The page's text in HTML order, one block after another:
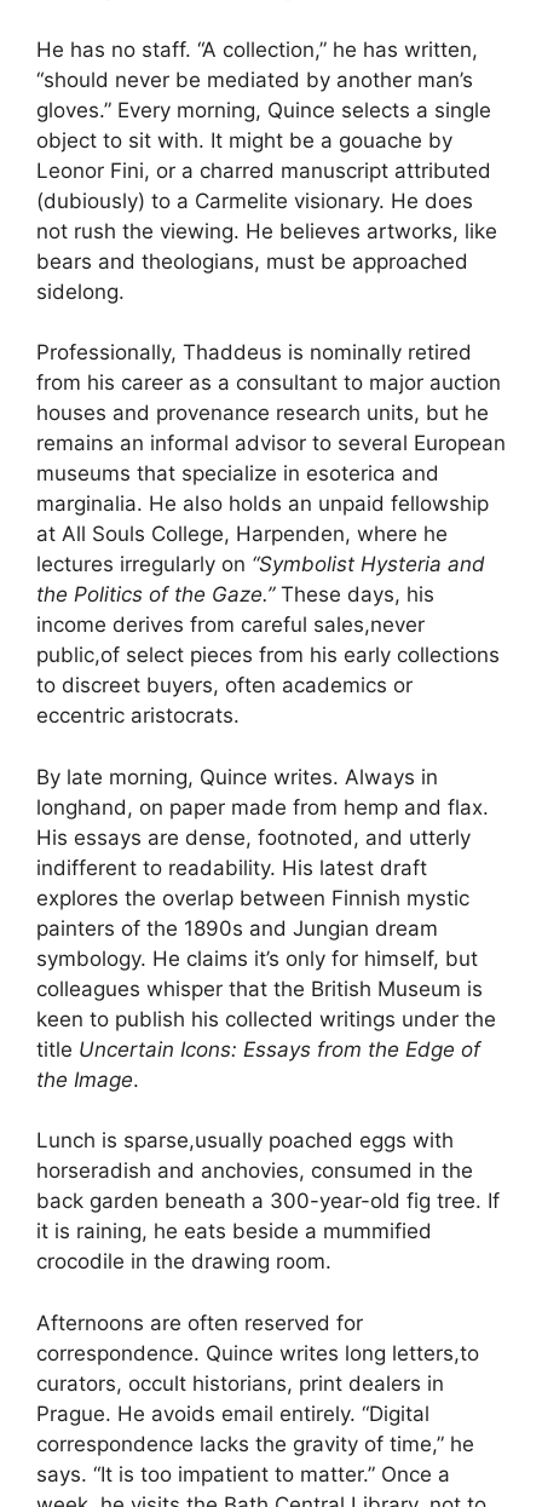
He has no staff. “A collection,” he has written,
“should never be mediated by another man’s
gloves.” Every morning, Quince selects a single
object to sit with. It might be a gouache by
Leonor Fini, or a charred manuscript attributed
(dubiously) to a Carmelite visionary. He does
not rush the viewing. He believes artworks, like
bears and theologians, must be approached
sidelong.
Professionally, Thaddeus is nominally retired
from his career as a consultant to major auction
houses and provenance research units, but he
remains an informal advisor to several European
museums that specialize in esoterica and
marginalia. He also holds an unpaid fellowship
at All Souls College, Harpenden, where he
lectures irregularly on “Symbolist Hysteria and
the Politics of the Gaze.”These days, his
income derives from careful sales,never
public,of select pieces from his early collections
to discreet buyers, often academics or
eccentric aristocrats.
By late morning, Quince writes. Always in
longhand, on paper made from hemp and flax.
His essays are dense, footnoted, and utterly
indifferent to readability. His latest draft
explores the overlap between Finnish mystic
painters of the 1890s and Jungian dream
symbology. He claims it’s only for himself, but
colleagues whisper that the British Museum is
keen to publish his collected writings under the
title Uncertain Icons: Essays from the Edge of
the Image.
Lunch is sparse,usually poached eggs with
horseradish and anchovies, consumed in the
back garden beneath a 300-year-old fig tree. If
it is raining, he eats beside a mummified
crocodile in the drawing room.
Afternoons are often reserved for
correspondence. Quince writes long letters,to
curators, occult historians, print dealers in
Prague. He avoids email entirely. “Digital
correspondence lacks the gravity of time,” he
says. “It is too impatient to matter.” Once a